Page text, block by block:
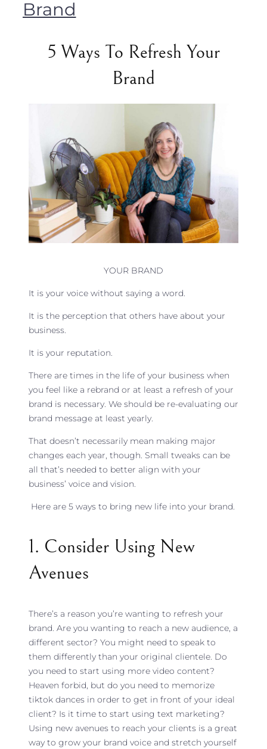
Brand
5 Ways To Refresh Your
Brand
YOUR BRAND
It is your voice without saying a word.
It is the perception that others have about your
business.
It is your reputation.
There are times in the life of your business when
you feel like a rebrand or at least a refresh of your
brand is necessary. We should be re-evaluating our
brand message at least yearly.
That doesn’t necessarily mean making major
changes each year, though. Small tweaks can be
all that’s needed to better align with your
business’ voice and vision.
Here are 5 ways to bring new life into your brand.
1. Consider Using New
Avenues
There’s a reason you’re wanting to refresh your
brand. Are you wanting to reach a new audience, a
different sector? You might need to speak to
them differently than your original clientele. Do
you need to start using more video content?
Heaven forbid, but do you need to memorize
tiktok dances in order to get in front of your ideal
client? Is it time to start using text marketing?
Using new avenues to reach your clients is a great
way to grow your brand voice and stretch yourself